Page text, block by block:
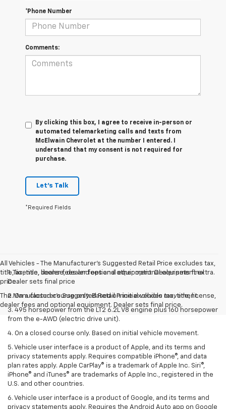
*Phone Number
Comments:
By clicking this box, I agree to receive in-person or
automated telemarketing calls and texts from
McElwain Chevrolet at the number I entered. I
understand that my consent is not required for
purchase.
Let's Talk
*Required Fields
All Vehicles - The Manufacturer's Suggested Retail Price excludes tax,
title, license, dealer fees and optional equipment. Dealer sets final
price.
The Manufacturer's Suggested Retail Price excludes tax, title, license,
dealer fees and optional equipment. Dealer sets final price.
1. Tax, title, license, dealer fees and other optional equipment extra.
Dealer sets final price
2. On a closed course only. Based on initial vehicle movement.
3. 495 horsepower from the LT2 6.2L V8 engine plus 160 horsepower
from the e-AWD (electric drive unit).
4. On a closed course only. Based on initial vehicle movement.
5. Vehicle user interface is a product of Apple, and its terms and
privacy statements apply. Requires compatible iPhone®, and data
plan rates apply. Apple CarPlay® is a trademark of Apple Inc. Siri®,
iPhone® and iTunes® are trademarks of Apple Inc., registered in the
U.S. and other countries.
6. Vehicle user interface is a product of Google, and its terms and
privacy statements apply. Requires the Android Auto app on Google